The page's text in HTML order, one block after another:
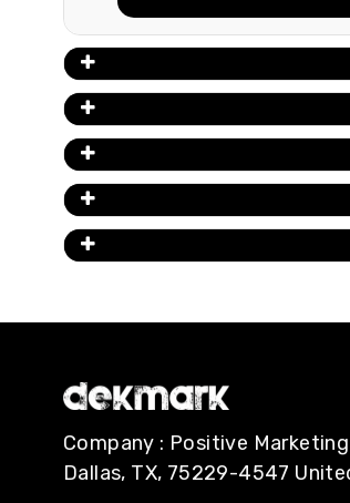
Company : Positive
Dallas, TX, 75229-4547